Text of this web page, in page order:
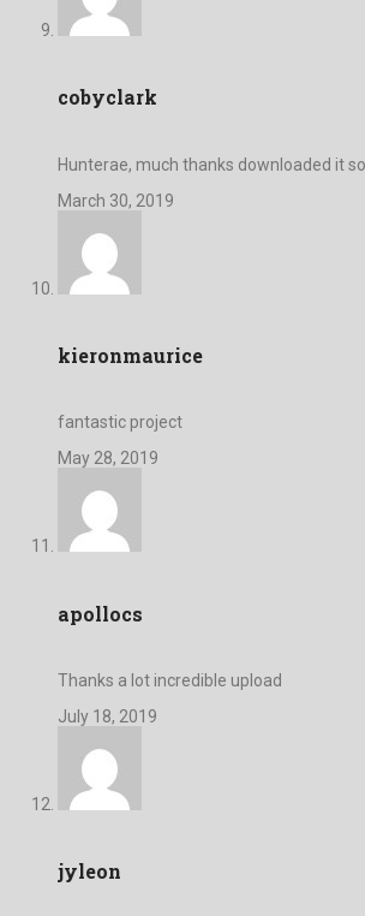
cobyclark
Hunterae, much thanks downloaded it
March 30, 2019
kieronmaurice
fantastic project
May 28, 2019
apollocs
Thanks a lot incredible upload
July 18, 2019
jyleon